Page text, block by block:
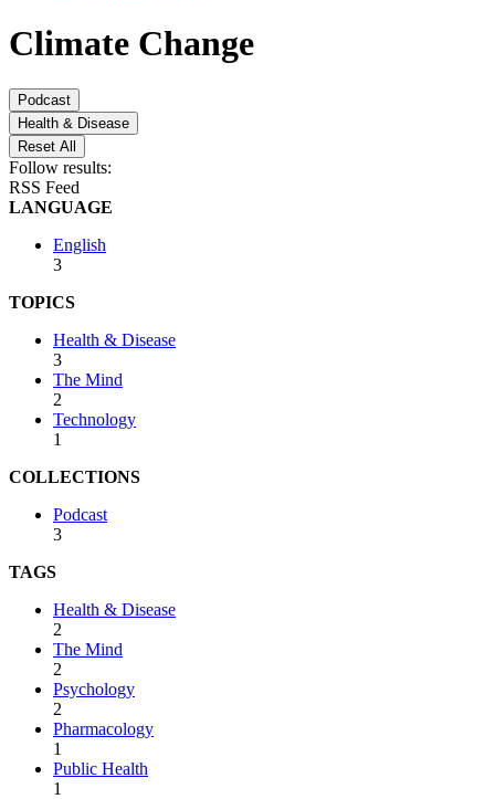
Climate Change
Podcast
Health & Disease
Reset All
Follow results:
RSS Feed
LANGUAGE
English
3
TOPICS
Health & Disease
3
The Mind
2
Technology
1
COLLECTIONS
Podcast
3
TAGS
Health & Disease
2
The Mind
2
Psychology
2
Pharmacology
1
Public Health
1